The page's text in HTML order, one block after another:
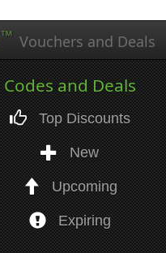
™ Vouchers and Deals
Codes and Deals
Top Discounts
New
Upcoming
Expiring